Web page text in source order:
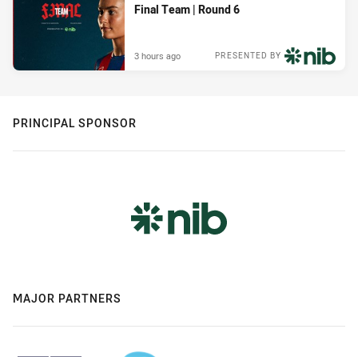
Final Team | Round 6
PRESENTED BY
3 hours ago
PRINCIPAL SPONSOR
MAJOR PARTNERS